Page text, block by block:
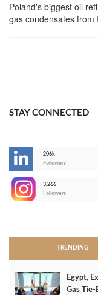
Poland's biggest oil
gas condensates from
STAY CONNECTED
206k
Followers
3,266
Followers
TRENDING
Egypt,
Gas Tie-